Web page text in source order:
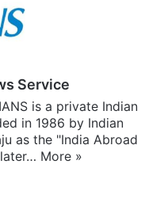
Service
is a private Indian
in 1986 by Indian
as the "India Abroad
More »